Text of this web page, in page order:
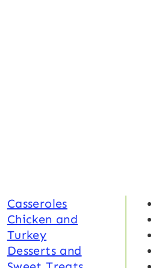
Casseroles
Chicken and
Turkey
Desserts and